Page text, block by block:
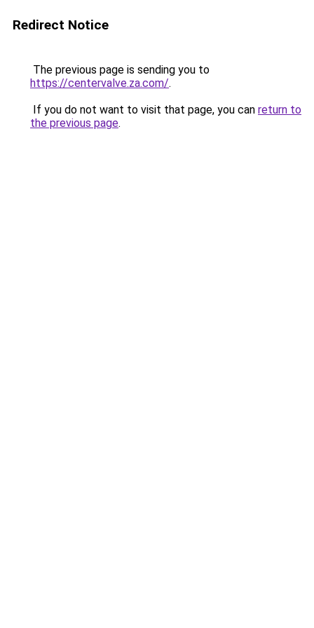
Redirect Notice
The previous page is sending you to
https://centervalve.za.com/.
If you do not want to visit that page, you can return to
the previous page.